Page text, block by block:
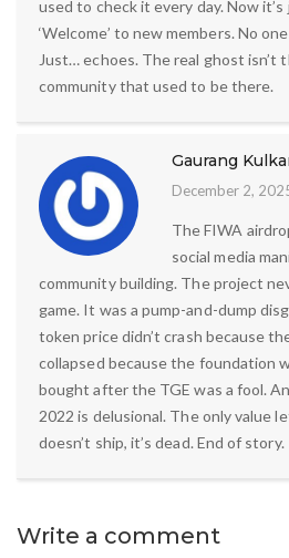
used to check it every day. Now
‘Welcome’ to new members. No
Just… echoes. The real ghost isn’t
community that used to be there.
Gaurang
December 2,
The FIWA
social media
community building. The project
game. It was a pump-and-dump
token price didn’t crash because
collapsed because the foundation
bought after the TGE was a fool.
2022 is delusional. The only value
doesn’t ship, it’s dead. End of story.
Write a comment